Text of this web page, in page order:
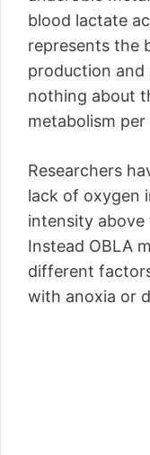
blood lactate
represents the
production and
nothing about
metabolism per
Researchers
lack of oxygen
intensity
Instead OBLA
different
with anoxia or